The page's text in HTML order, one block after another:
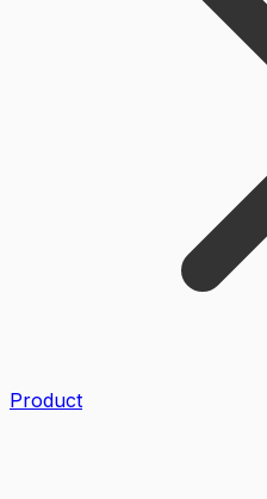
Product